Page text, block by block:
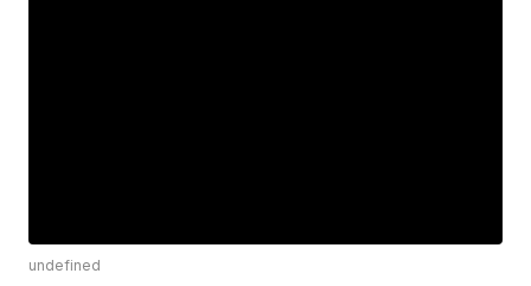
undefined